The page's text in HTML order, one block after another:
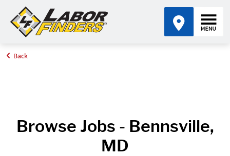
Home
Back
Browse Jobs - Bennsville,
MD